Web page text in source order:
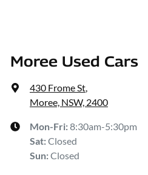
Moree Used Cars
430 Frome St,
Moree, NSW, 2400
Mon-Fri:8:30am-5:30pm
Sat:Closed
Sun:Closed